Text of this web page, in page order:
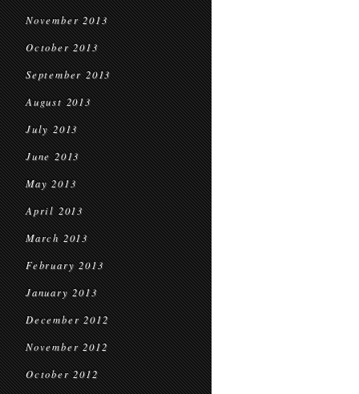
November 2013
October 2013
September 2013
August 2013
July 2013
June 2013
May 2013
April 2013
March 2013
February 2013
January 2013
December 2012
November 2012
October 2012